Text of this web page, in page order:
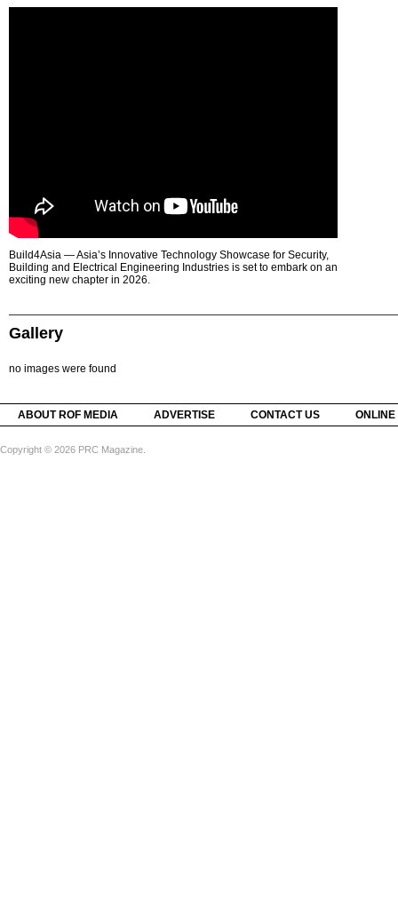
Build4Asia — Asia’s Innovative Technology Showcase for Security,
Building and Electrical Engineering Industries is set to embark on an
exciting new chapter in 2026.
Gallery
no images were found
ABOUT ROF MEDIA ADVERTISE CONTACT US
Copyright © 2026 PRC Magazine.